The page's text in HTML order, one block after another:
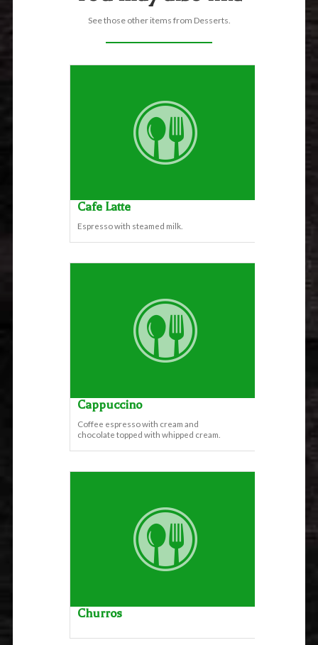
See those other items from Desserts.
Cafe Latte
Espresso with steamed milk.
Cappuccino
Coffee espresso with cream and
chocolate topped with whipped cream.
Churros